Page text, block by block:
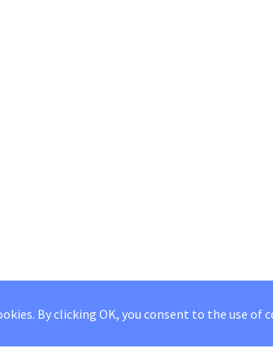
By clicking OK, you consent to the use of